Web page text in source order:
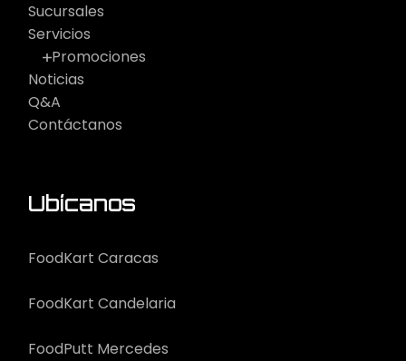
Sucursales
Servicios
Promociones
Noticias
Q&A
Contáctanos
Ubícanos
FoodKart Caracas
FoodKart Candelaria
FoodPutt Mercedes